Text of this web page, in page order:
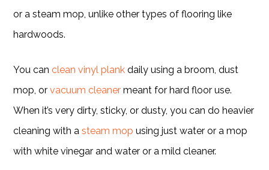
or a steam mop, unlike other types of flooring like
hardwoods.
You canclean vinyl plank daily using a broom, dust
mop, orvacuum cleaner meant for hard floor use.
When it’s very dirty, sticky, or dusty, you can do heavier
cleaning with asteam mop using just water or a mop
with white vinegar and water or a mild cleaner.